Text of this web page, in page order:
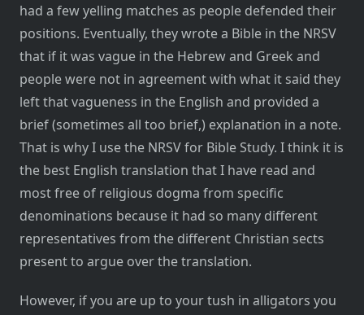
had a few yelling matches as people defended their
positions. Eventually, they wrote a Bible in the NRSV
that if it was vague in the Hebrew and Greek and
people were not in agreement with what it said they
left that vagueness in the English and provided a
brief (sometimes all too brief,) explanation in a note.
That is why I use the NRSV for Bible Study. I think it is
the best English translation that I have read and
most free of religious dogma from specific
denominations because it had so many different
representatives from the different Christian sects
present to argue over the translation.
However, if you are up to your tush in alligators you